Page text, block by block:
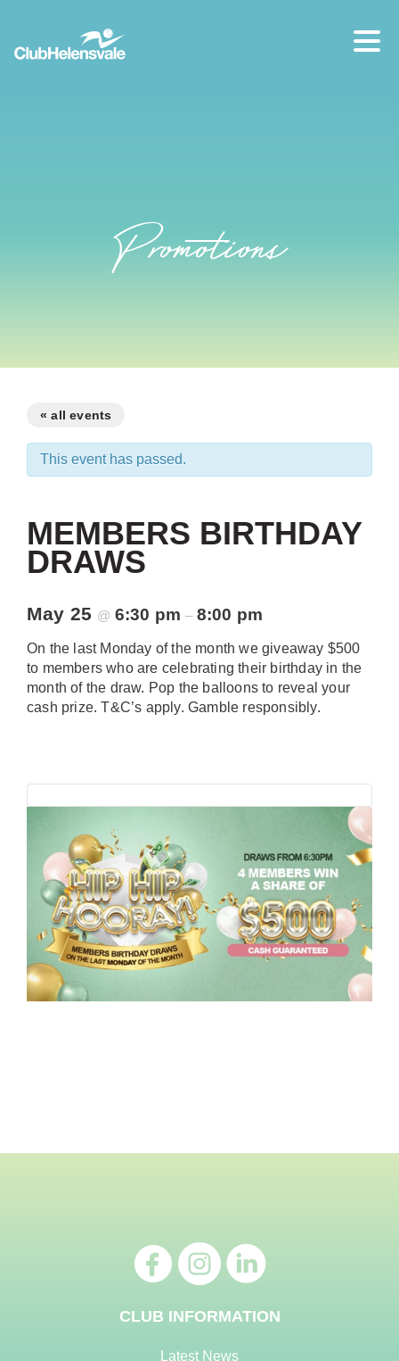
07 5573 1491
Promotions
« all events
This event has passed.
MEMBERS BIRTHDAY
DRAWS
May 25 @ 6:30 pm– 8:00 pm
On the last Monday of the month we giveaway $500
to members who are celebrating their birthday in the
month of the draw. Pop the balloons to reveal your
cash prize. T&C’s apply. Gamble responsibly.
CLUB INFORMATION
Latest News